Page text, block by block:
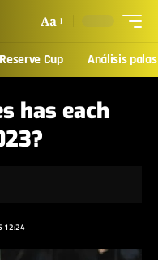
Aa
Reserve Cup Análisis palas
has each
12:24